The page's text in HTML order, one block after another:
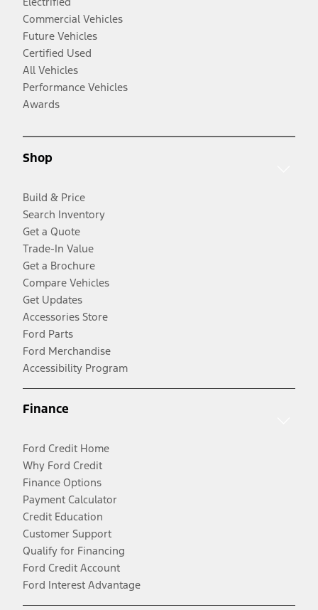
Commercial Vehicles
Future Vehicles
Certified Used
All Vehicles
Performance Vehicles
Awards
Shop
Build & Price
Search Inventory
Get a Quote
Trade-In Value
Get a Brochure
Compare Vehicles
Get Updates
Accessories Store
Ford Parts
Ford Merchandise
Accessibility Program
Finance
Ford Credit Home
Why Ford Credit
Finance Options
Payment Calculator
Credit Education
Customer Support
Qualify for Financing
Ford Credit Account
Ford Interest Advantage